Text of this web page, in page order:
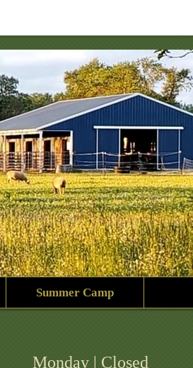
Summer Camp
Monday | Closed